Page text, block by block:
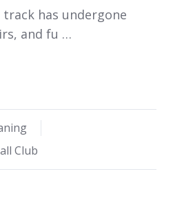
has undergone
and fu …
Club